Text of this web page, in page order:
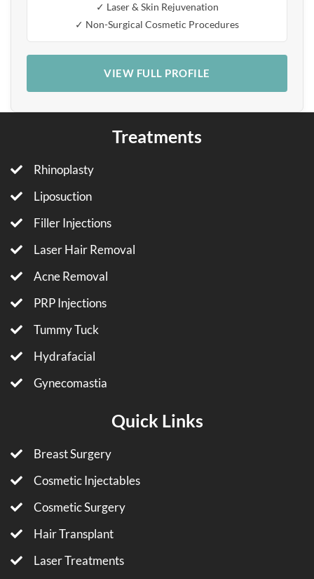
✓ Laser & Skin Rejuvenation
✓ Non-Surgical Cosmetic Procedures
VIEW FULL PROFILE
Treatments
Rhinoplasty
Liposuction
Filler Injections
Laser Hair Removal
Acne Removal
PRP Injections
Tummy Tuck
Hydrafacial
Gynecomastia
Quick Links
Breast Surgery
Cosmetic Injectables
Cosmetic Surgery
Hair Transplant
Laser Treatments